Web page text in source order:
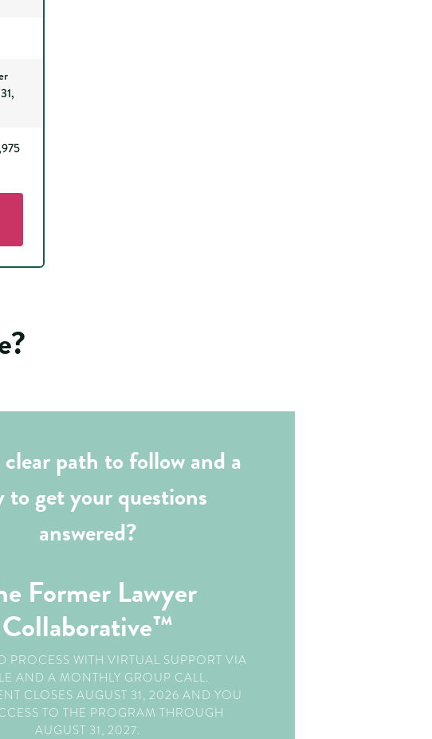
clear path to follow and a
to get your questions
answered?
Former Lawyer
Collaborative™
PROCESS WITH VIRTUAL SUPPORT VIA
AND A MONTHLY GROUP CALL.
CLOSES AUGUST 31, 2026 AND YOU
TO THE PROGRAM THROUGH
AUGUST 31, 2027.